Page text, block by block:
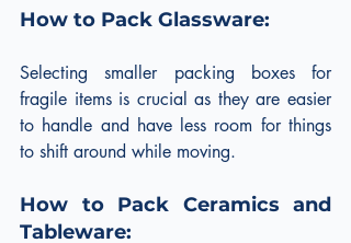
How to Pack Glassware:
Selecting smaller packing boxes for
fragile items is crucial as they are easier
to handle and have less room for things
to shift around while moving.
How to Pack Ceramics and
Tableware: